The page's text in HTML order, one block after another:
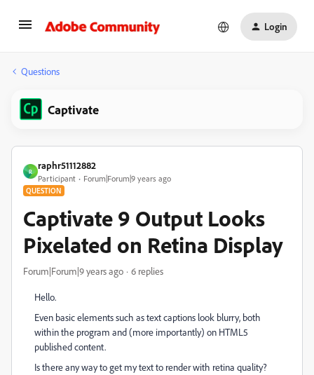
Login
Questions
Captivate
R
raphr51112882
Participant Forum|Forum|9 years ago
QUESTION
Captivate 9 Output Looks
Pixelated on Retina Display
Forum|Forum|9 years ago 6 replies
Hello.
Even basic elements such as text captions look blurry, both
within the program and (more importantly) on HTML5
published content.
Is there any way to get my text to render with retina quality?